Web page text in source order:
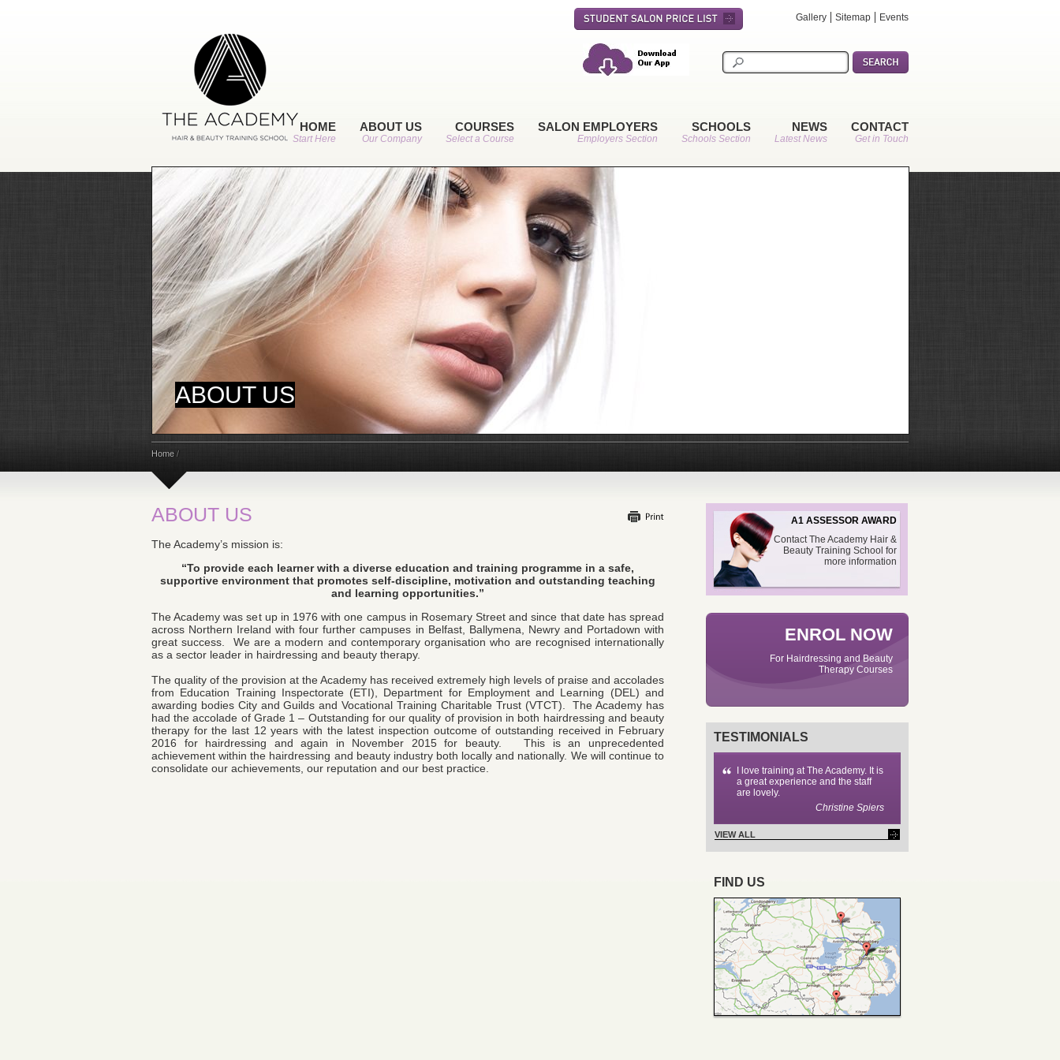
Gallery Sitemap Events
HOME
Start Here
ABOUT US
Our Company
COURSES
Select a Course
SALON EMPLOYERS
Employers Section
SCHOOLS
Schools Section
NEWS
Latest News
CONTACT
Get in Touch
ABOUT US
Home /
ABOUT US
The Academy’s mission is:
“To provide each learner with a diverse education and training programme in a safe,
supportive environment that promotes self-discipline, motivation and outstanding teaching
and learning opportunities.”
The Academy was set up in 1976 with one campus in Rosemary Street and since that date has spread
across Northern Ireland with four further campuses in Belfast, Ballymena, Newry and Portadown with
great success. We are a modern and contemporary organisation who are recognised internationally
as a sector leader in hairdressing and beauty therapy.
The quality of the provision at the Academy has received extremely high levels of praise and accolades
from Education Training Inspectorate (ETI), Department for Employment and Learning (DEL) and
awarding bodies City and Guilds and Vocational Training Charitable Trust (VTCT). The Academy has
had the accolade of Grade 1 – Outstanding for our quality of provision in both hairdressing and beauty
therapy for the last 12 years with the latest inspection outcome of outstanding received in February
2016 for hairdressing and again in November 2015 for beauty. This is an unprecedented
achievement within the hairdressing and beauty industry both locally and nationally. We will continue to
consolidate our achievements, our reputation and our best practice.
A1 ASSESSOR AWARD
Contact The Academy Hair &
Beauty Training School for
more information
ENROL NOW
For Hairdressing and Beauty
Therapy Courses
TESTIMONIALS
I love training at The Academy. It is
a great experience and the staff
are lovely.
Christine Spiers
VIEW ALL
FIND US